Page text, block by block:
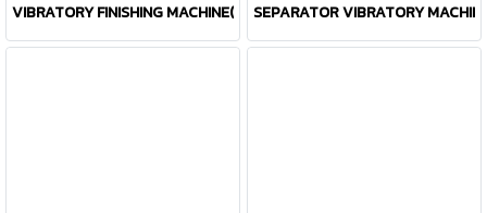
VIBRATORY FINISHING MACHINE(SQUARE SHAPE)
SEPARATOR VIBRATORY